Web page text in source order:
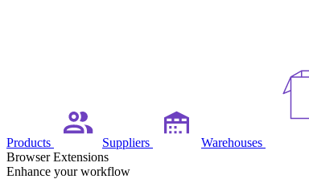
Products Suppliers Warehouses
Browser Extensions
Enhance your workflow